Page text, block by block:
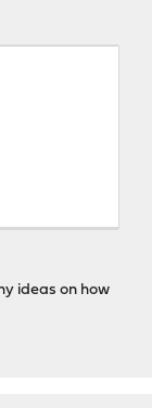
ideas on how